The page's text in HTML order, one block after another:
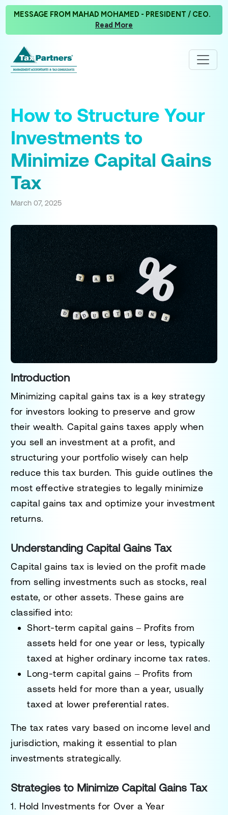
MESSAGE FROM MAHAD MOHAMED - PRESIDENT / CEO.
Read More
How to Structure Your
Investments to
Minimize Capital Gains
Tax
March 07, 2025
Introduction
Minimizing capital gains tax is a key strategy
for investors looking to preserve and grow
their wealth. Capital gains taxes apply when
you sell an investment at a profit, and
structuring your portfolio wisely can help
reduce this tax burden. This guide outlines the
most effective strategies to legally minimize
capital gains tax and optimize your investment
returns.
Understanding Capital Gains Tax
Capital gains tax is levied on the profit made
from selling investments such as stocks, real
estate, or other assets. These gains are
classified into:
Short-term capital gains – Profits from
assets held for one year or less, typically
taxed at higher ordinary income tax rates.
Long-term capital gains – Profits from
assets held for more than a year, usually
taxed at lower preferential rates.
The tax rates vary based on income level and
jurisdiction, making it essential to plan
investments strategically.
Strategies to Minimize Capital Gains Tax
1. Hold Investments for Over a Year